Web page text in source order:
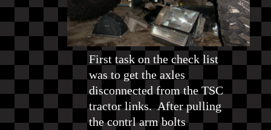
First task on the check list
was to get the axles
disconnected from the TSC
tractor links. After pulling
the contrl arm bolts